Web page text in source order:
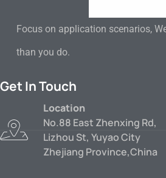
Focus on application scenarios,
than you do.
Get In Touch
Location
No.88 East Zhenxing Rd,
Lizhou St, Yuyao City
Zhejiang Province,China